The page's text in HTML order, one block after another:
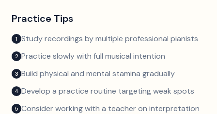
Practice Tips
1 Study recordings by multiple professional pianists
2 Practice slowly with full musical intention
3 Build physical and mental stamina gradually
4 Develop a practice routine targeting weak spots
5 Consider working with a teacher on interpretation